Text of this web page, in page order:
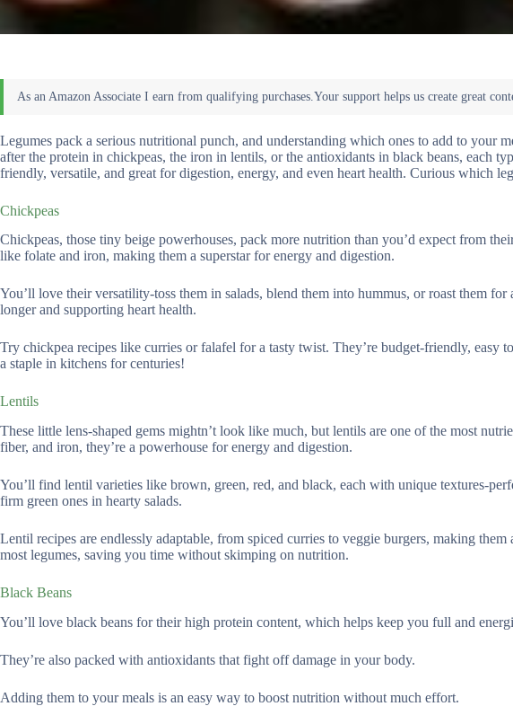
Legumes pack a serious nutritional punch, and understanding which ones to add to your
after the protein in chickpeas, the iron in lentils, or the antioxidants in black beans, each
friendly, versatile, and great for digestion, energy, and even heart health. Curious which
Chickpeas
Chickpeas, those tiny beige powerhouses, pack more nutrition than you’d expect from
like folate and iron, making them a superstar for energy and digestion.
You’ll love their versatility-toss them in salads, blend them into hummus, or roast them
longer and supporting heart health.
Try chickpea recipes like curries or falafel for a tasty twist. They’re budget-friendly, easy
a staple in kitchens for centuries!
Lentils
These little lens-shaped gems mightn’t look like much, but lentils are one of the most
fiber, and iron, they’re a powerhouse for energy and digestion.
You’ll find lentil varieties like brown, green, red, and black, each with unique textures-
firm green ones in hearty salads.
Lentil recipes are endlessly adaptable, from spiced curries to veggie burgers, making
most legumes, saving you time without skimping on nutrition.
Black Beans
You’ll love black beans for their high protein content, which helps keep you full and
They’re also packed with antioxidants that fight off damage in your body.
Adding them to your meals is an easy way to boost nutrition without much effort.